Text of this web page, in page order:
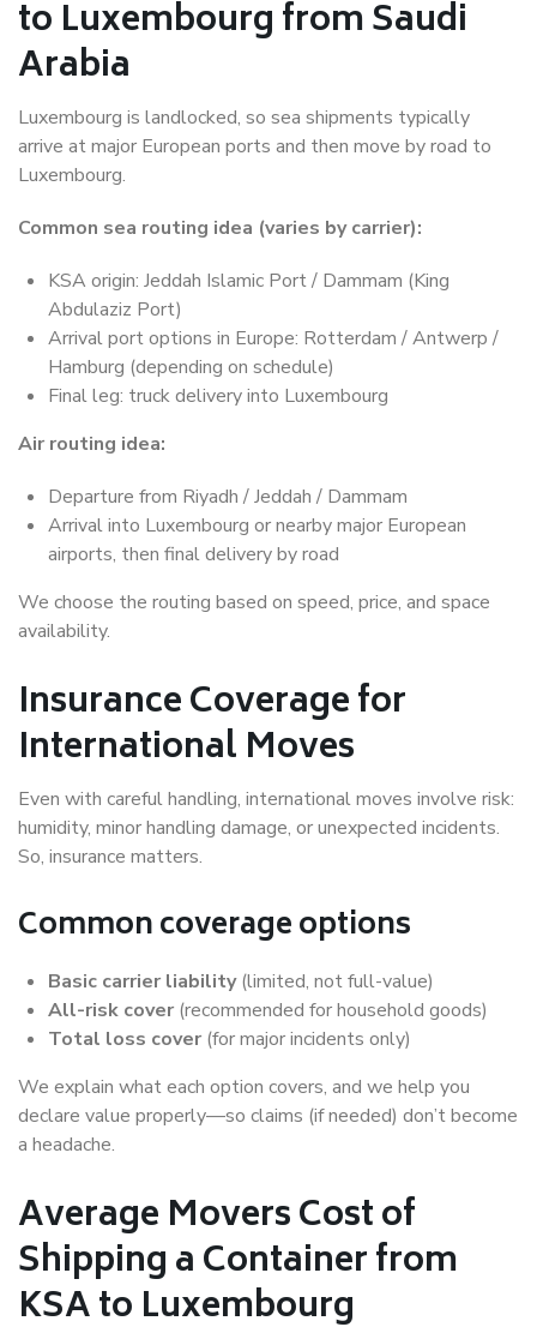
to Luxembourg from Saudi
Arabia
Luxembourg is landlocked, so sea shipments typically
arrive at major European ports and then move by road to
Luxembourg.
Common sea routing idea (varies by carrier):
KSA origin: Jeddah Islamic Port / Dammam (King
Abdulaziz Port)
Arrival port options in Europe: Rotterdam / Antwerp /
Hamburg (depending on schedule)
Final leg: truck delivery into Luxembourg
Air routing idea:
Departure from Riyadh / Jeddah / Dammam
Arrival into Luxembourg or nearby major European
airports, then final delivery by road
We choose the routing based on speed, price, and space
availability.
Insurance Coverage for
International Moves
Even with careful handling, international moves involve risk:
humidity, minor handling damage, or unexpected incidents.
So, insurance matters.
Common coverage options
Basic carrier liability(limited, not full-value)
All-risk cover (recommended for household goods)
Total loss cover (for major incidents only)
We explain what each option covers, and we help you
declare value properly—so claims (if needed) don’t become
a headache.
Average Movers Cost of
Shipping a Container from
KSA to Luxembourg